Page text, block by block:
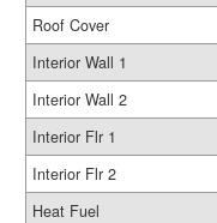
Roof Cover
Interior Wall 1
Interior Wall 2
Interior Flr 1
Interior Flr 2
Heat Fuel